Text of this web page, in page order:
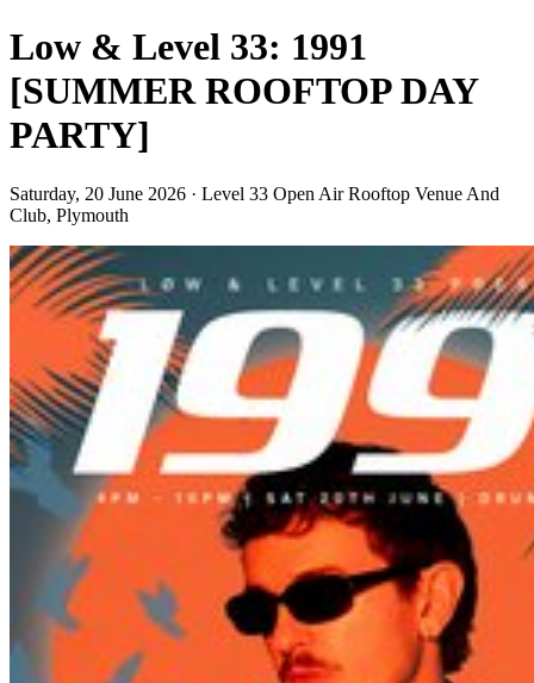
Low & Level 33: 1991
[SUMMER ROOFTOP DAY
PARTY]
Saturday, 20 June 2026 · Level 33 Open Air Rooftop Venue And
Club, Plymouth